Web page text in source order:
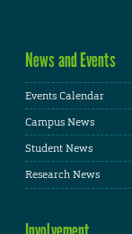
News and Events
Events Calendar
Campus News
Student News
Research News